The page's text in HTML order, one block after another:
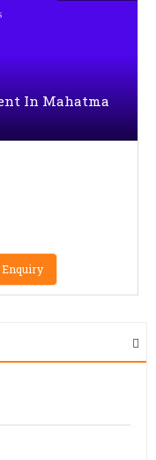
In Mahatma
Enquiry